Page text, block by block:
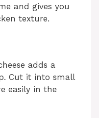
and gives you
texture.
adds a
Cut it into small
easily in the